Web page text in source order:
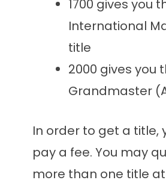
1700 gives you
International
title
2000 gives you
Grandmaster
In order to get a title,
pay a fee. You may
more than one title